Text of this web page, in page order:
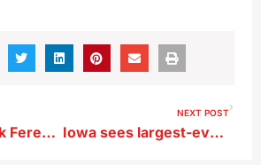
Iowa coach Kirk Ferentz says McNamara ‘has to play better’
NEXT POST
Iowa sees largest-ever sale of nursing home chain for $85M